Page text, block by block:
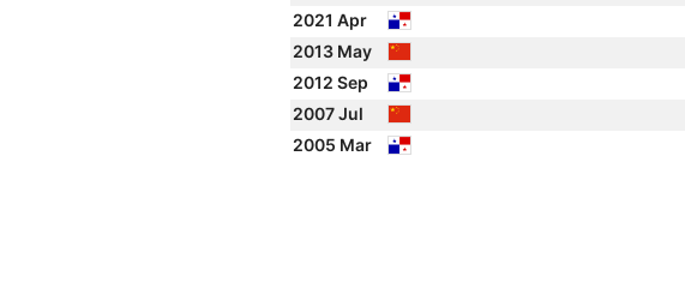
2021 Apr
2013 May
2012 Sep
2007 Jul
2005 Mar